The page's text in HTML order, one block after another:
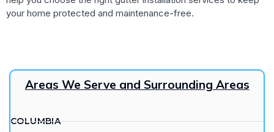
your home protected and maintenance-free.
Areas We Serve and Surrounding Areas
COLUMBIA